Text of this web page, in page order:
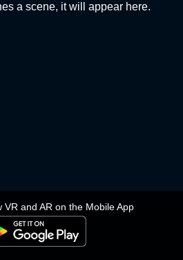
VR and AR on the Mobile App
a scene, it will appear here.